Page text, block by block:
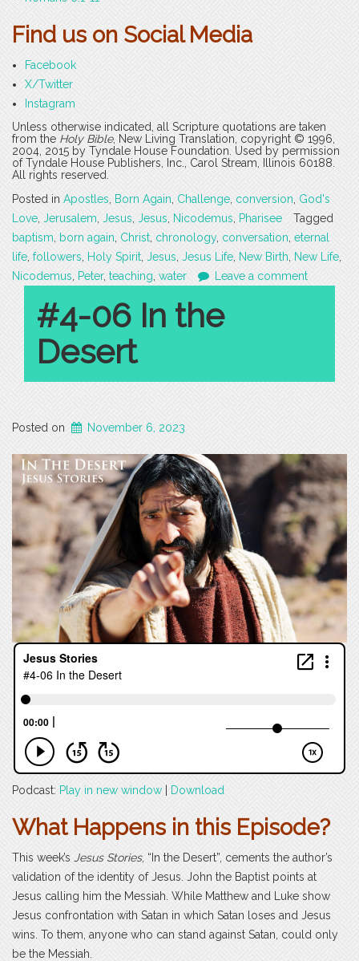
Find us on Social Media
Facebook
X/Twitter
Instagram
Unless otherwise indicated, all Scripture quotations are taken
from the Holy Bible, New Living Translation, copyright © 1996,
2004, 2015 by Tyndale House Foundation. Used by permission
of Tyndale House Publishers, Inc., Carol Stream, Illinois 60188.
All rights reserved.
Posted in Apostles, Born Again, Challenge, conversion, God's
Love, Jerusalem, Jesus, Jesus, Nicodemus, Pharisee
Tagged
baptism, born again, Christ, chronology, conversation, eternal
life, followers, Holy Spirit, Jesus, Jesus Life, New Birth, New Life,
Nicodemus, Peter, teaching, water Leave a comment
#4-06 In the
Desert
Posted on November 6, 2023
Podcast: Play in new window Download
What Happens in this Episode?
This week’s Jesus Stories, “In the Desert”, cements the author’s
validation of the identity of Jesus. John the Baptist points at
Jesus calling him the Messiah. While Matthew and Luke show
Jesus confrontation with Satan in which Satan loses and Jesus
wins. To them, anyone who can stand against Satan, could only
be the Messiah.